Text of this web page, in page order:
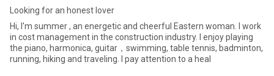
Looking for an honest lover
Hi, I'm summer , an energetic and cheerful Eastern woman. I work
in cost management in the construction industry. I enjoy playing
the piano, harmonica, guitar，swimming, table tennis, badminton,
running, hiking and traveling. I pay attention to a heal